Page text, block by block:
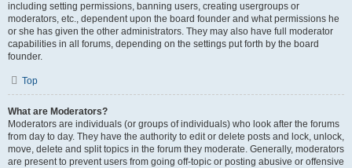
including setting permissions, banning users, creating usergroups or
moderators, etc., dependent upon the board founder and what permissions he
or she has given the other administrators. They may also have full moderator
capabilities in all forums, depending on the settings put forth by the board
founder.
Top
What are Moderators?
Moderators are individuals (or groups of individuals) who look after the forums
from day to day. They have the authority to edit or delete posts and lock, unlock,
move, delete and split topics in the forum they moderate. Generally, moderators
are present to prevent users from going off-topic or posting abusive or offensive